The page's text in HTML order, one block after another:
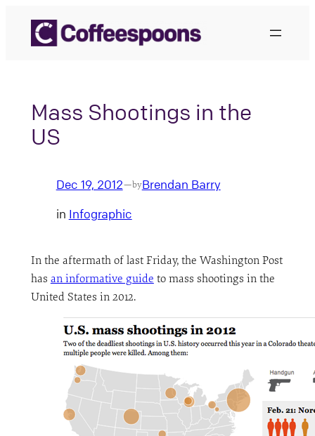
content
Mass Shootings in the
US
Dec 19, 2012—byBrendan Barry
in Infographic
In the aftermath of last Friday, the Washington Post
has an informative guide to mass shootings in the
United States in 2012.